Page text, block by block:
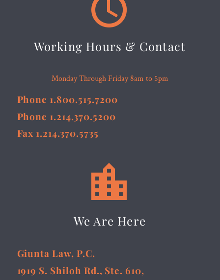
Working Hours & Contact
Monday Through Friday 8am to 5pm
Phone 1.800.515.7200
Phone 1.214.370.5200
Fax 1.214.370.5735


We Are Here
Giunta Law, P.C.
1919 S. Shiloh Rd., Ste. 610,